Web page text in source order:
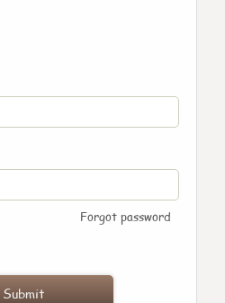
Forgot password